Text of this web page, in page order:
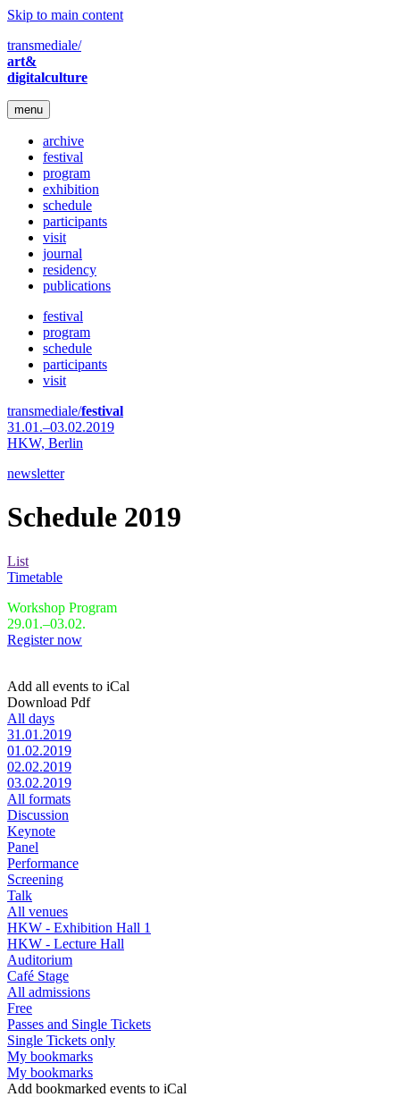
Skip to main content
transmediale/
art&
digitalculture
menu
archive
festival
program
exhibition
schedule
participants
visit
journal
residency
publications
festival
program
schedule
participants
visit
transmediale/festival
31.01.–03.02.2019
HKW, Berlin
newsletter
Schedule 2019
List
Timetable
Workshop Program
29.01.–03.02.
Register now
Add all events to iCal
Download Pdf
All days
31.01.2019
01.02.2019
02.02.2019
03.02.2019
All formats
Discussion
Keynote
Panel
Performance
Screening
Talk
All venues
HKW - Exhibition Hall 1
HKW - Lecture Hall
Auditorium
Café Stage
All admissions
Free
Passes and Single Tickets
Single Tickets only
My bookmarks
My bookmarks
Add bookmarked events to iCal